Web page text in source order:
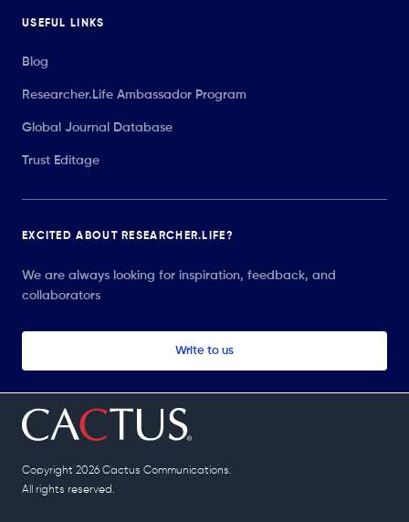
USEFUL LINKS
Blog
Researcher.Life Ambassador Program
Global Journal Database
Trust Editage
EXCITED ABOUT RESEARCHER.LIFE?
We are always looking for inspiration, feedback, and
collaborators
Write to us
Copyright 2026 Cactus Communications.
All rights reserved.